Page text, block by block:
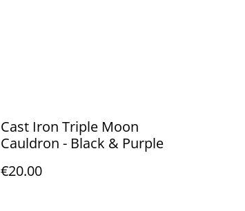
Cast Iron Triple Moon
Cauldron - Black & Purple
€20.00